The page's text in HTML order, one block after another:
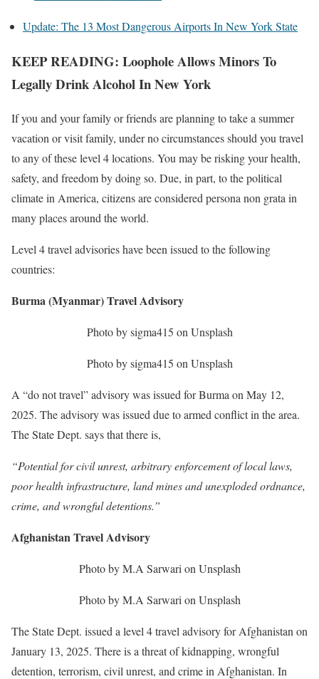
Update: The 13 Most Dangerous Airports In New York State
KEEP READING: Loophole Allows Minors To
Legally Drink Alcohol In New York
If you and your family or friends are planning to take a summer
vacation or visit family, under no circumstances should you travel
to any of these level 4 locations. You may be risking your health,
safety, and freedom by doing so. Due, in part, to the political
climate in America, citizens are considered persona non grata in
many places around the world.
Level 4 travel advisories have been issued to the following
countries:
Burma (Myanmar) Travel Advisory
Photo by sigma415 on Unsplash
Photo by sigma415 on Unsplash
A “do not travel” advisory was issued for Burma on May 12,
2025. The advisory was issued due to armed conflict in the area.
The State Dept. says that there is,
“Potential for civil unrest, arbitrary enforcement of local laws,
poor health infrastructure, land mines and unexploded ordnance,
crime, and wrongful detentions.”
Afghanistan Travel Advisory
Photo by M.A Sarwari on Unsplash
Photo by M.A Sarwari on Unsplash
The State Dept. issued a level 4 travel advisory for Afghanistan on
January 13, 2025. There is a threat of kidnapping, wrongful
detention, terrorism, civil unrest, and crime in Afghanistan. In